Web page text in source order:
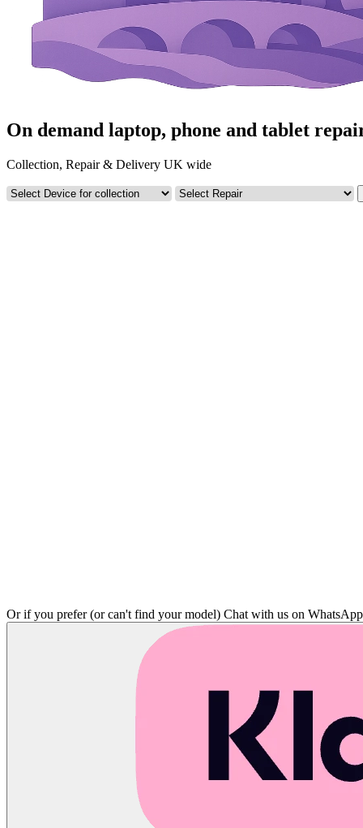
On demand laptop, phone and tablet
Collection, Repair & Delivery UK wide
Or if you prefer (or can't find your model) Chat with us on